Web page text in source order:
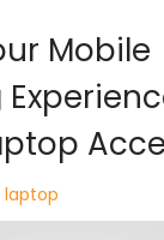
Mobile
laptop